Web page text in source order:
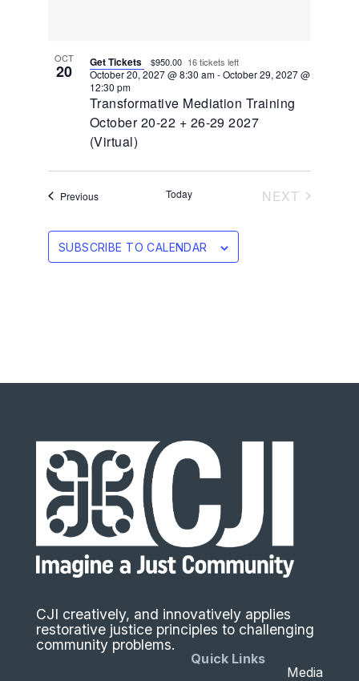
OCT
20
Transformative Mediation Training
October 20-22 + 26-29 2027
(Virtual)
October 20, 2027 @ 8:30 am-October 29, 2027 @
12:30 pm
Get Tickets $950.00 16 tickets left
PreviousEvents Today NEXT EVENTS
SUBSCRIBE TO CALENDAR
CJI creatively, and innovatively applies
restorative justice principles to challenging
community problems.
Quick Links
Media